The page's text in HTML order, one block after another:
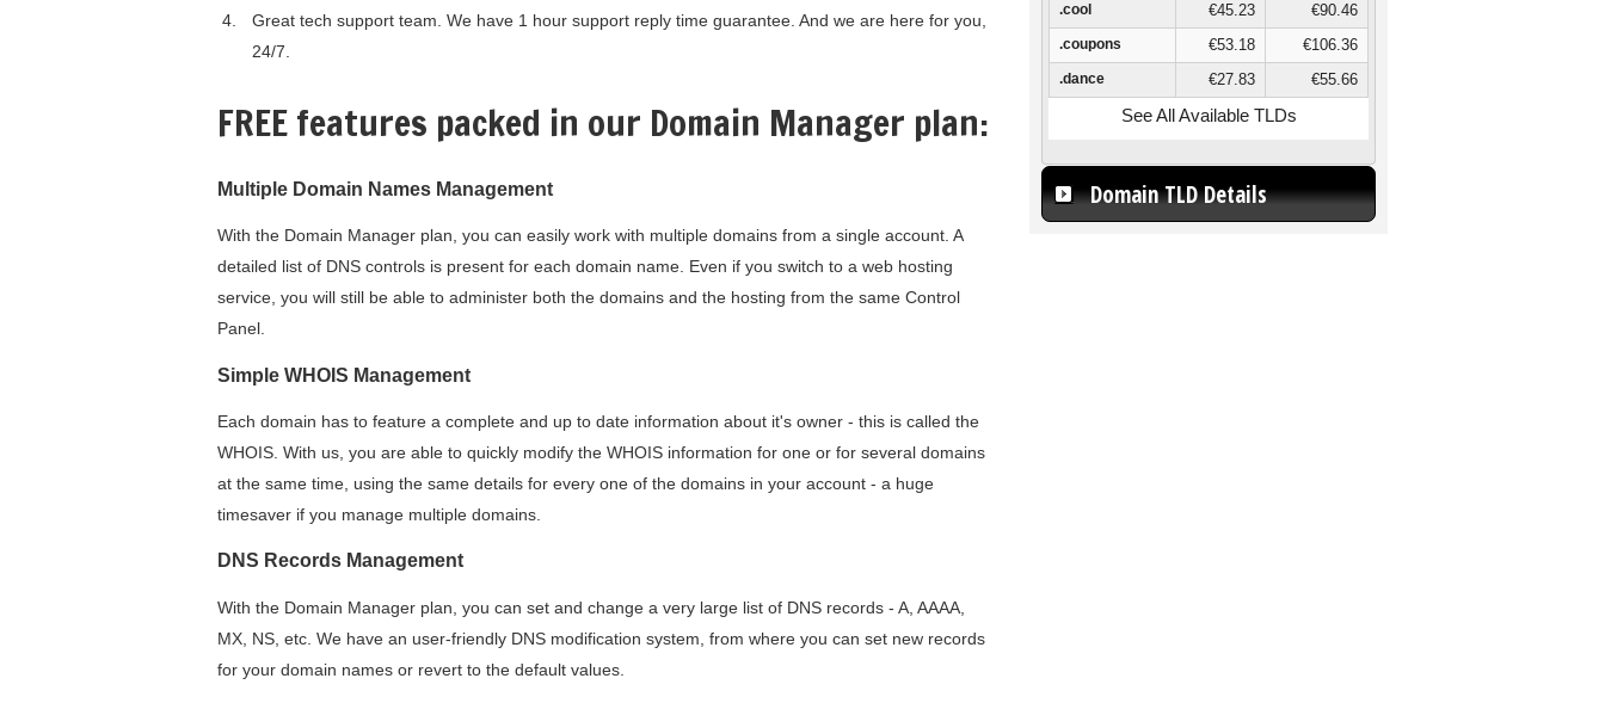
Great tech support team. We have 1 hour support reply time guarantee. And we are here for you,
24/7.
FREE features packed in our Domain Manager plan:
Multiple Domain Names Management
With the Domain Manager plan, you can easily work with multiple domains from a single account. A
detailed list of DNS controls is present for each domain name. Even if you switch to a web hosting
service, you will still be able to administer both the domains and the hosting from the same Control
Panel.
Simple WHOIS Management
Each domain has to feature a complete and up to date information about it's owner - this is called the
WHOIS. With us, you are able to quickly modify the WHOIS information for one or for several domains
at the same time, using the same details for every one of the domains in your account - a huge
timesaver if you manage multiple domains.
DNS Records Management
With the Domain Manager plan, you can set and change a very large list of DNS records - A, AAAA,
MX, NS, etc. We have an user-friendly DNS modification system, from where you can set new records
for your domain names or revert to the default values.
.cool €45.23 €90.46
.coupons €53.18 €106.36
.dance €27.83 €55.66
See All Available TLDs
Domain TLD Details